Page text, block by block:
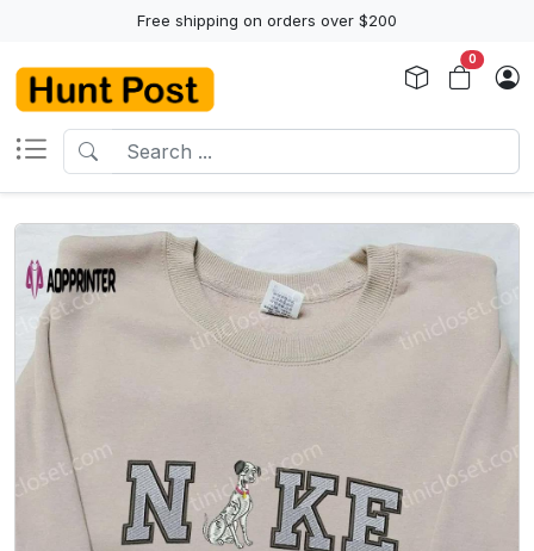
Free shipping on orders over $200
0